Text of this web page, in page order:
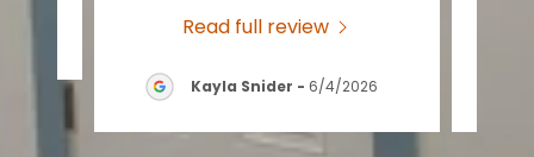
Read full review
Kayla Snider - 6/4/2026